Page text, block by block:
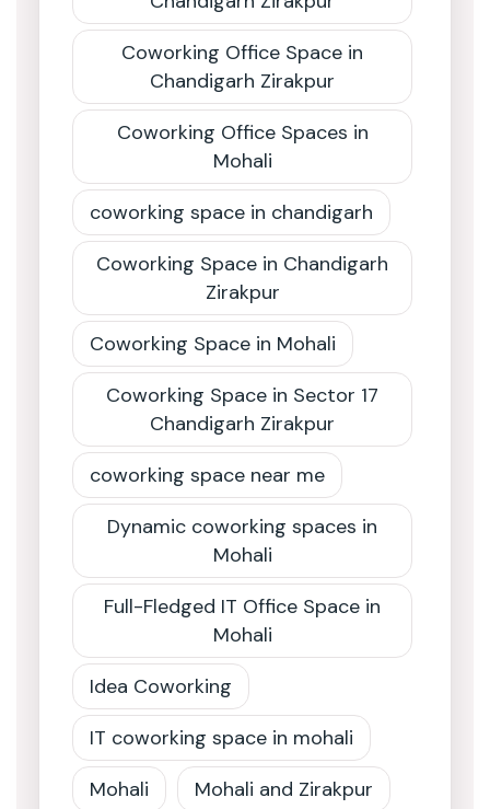
Coworking Office Space in
Chandigarh Zirakpur
Coworking Office Spaces in
Mohali
coworking space in chandigarh
Coworking Space in Chandigarh
Zirakpur
Coworking Space in Mohali
Coworking Space in Sector 17
Chandigarh Zirakpur
coworking space near me
Dynamic coworking spaces in
Mohali
Full-Fledged IT Office Space in
Mohali
Idea Coworking
IT coworking space in mohali
Mohali
Mohali and Zirakpur